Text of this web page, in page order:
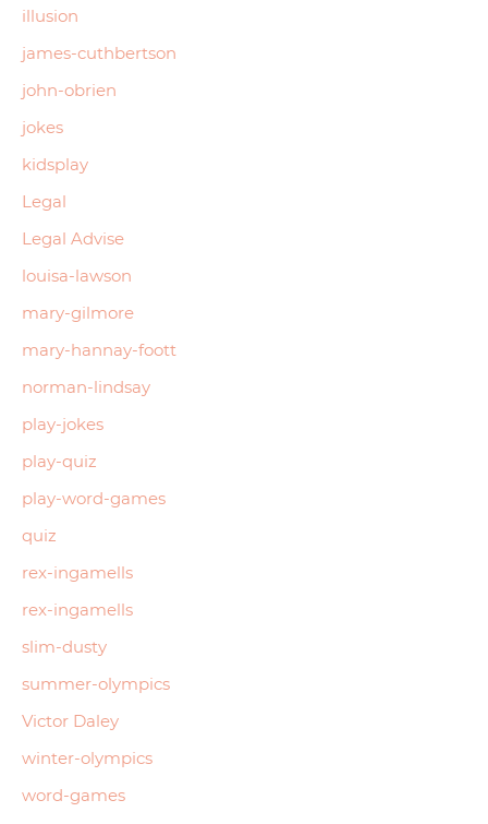
illusion
james-cuthbertson
john-obrien
jokes
kidsplay
Legal
Legal Advise
louisa-lawson
mary-gilmore
mary-hannay-foott
norman-lindsay
play-jokes
play-quiz
play-word-games
quiz
rex-ingamells
rex-ingamells
slim-dusty
summer-olympics
Victor Daley
winter-olympics
word-games